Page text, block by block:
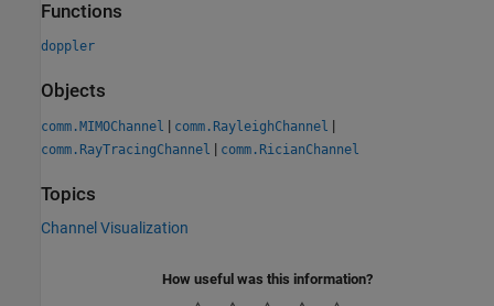
Functions
doppler
Objects
comm.MIMOChannel | comm.RayleighChannel |
comm.RayTracingChannel | comm.RicianChannel
Topics
Channel Visualization
How useful was this information?